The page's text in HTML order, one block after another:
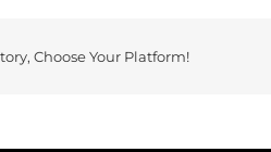
Choose Your Platform!